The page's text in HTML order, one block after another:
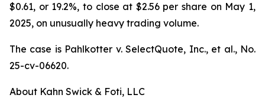
$0.61, or 19.2%, to close at $2.56 per share on May 1,
2025, on unusually heavy trading volume.
The case is Pahlkotter v. SelectQuote, Inc., et al., No.
25-cv-06620.
About Kahn Swick & Foti, LLC